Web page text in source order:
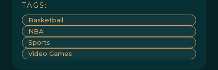
TAGS:
Basketball
NBA
Sports
Video Games